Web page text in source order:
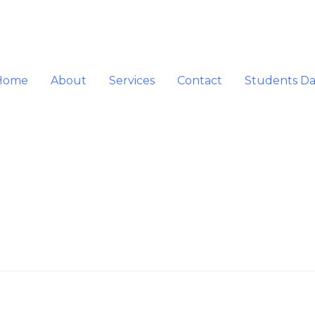
About Services Contact Students